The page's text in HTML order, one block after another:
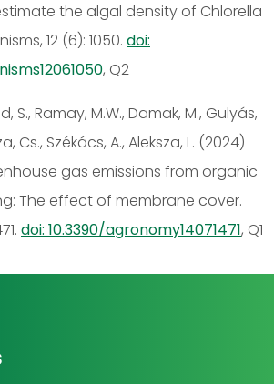
the algal density of Chlorella
12 (6): 1050. doi:
, Q2
S., Ramay, M.W., Damak, M., Gulyás,
Cs., Székács, A., Aleksza, L. (2024)
gas emissions from organic
The effect of membrane cover.
doi: 10.3390/agronomy14071471, Q1